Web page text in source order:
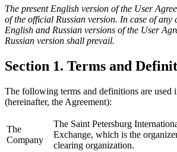
The present English version of the User
of the official Russian version. In case of any
English and Russian versions of the User
Russian version shall prevail.
Section 1. Terms and
The following terms and definitions are used
(hereinafter, the Agreement):
The
Company
The Saint Petersburg
Exchange, which is the
clearing organization.